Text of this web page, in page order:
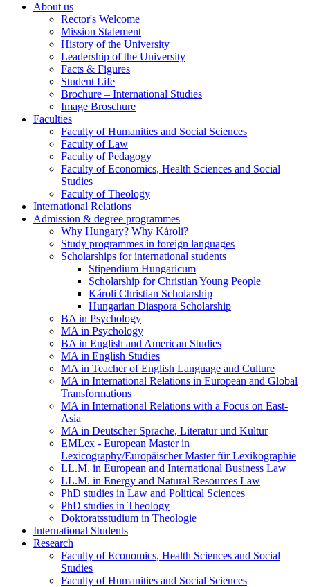
About us
Rector's Welcome
Mission Statement
History of the University
Leadership of the University
Facts & Figures
Student Life
Brochure – International Studies
Image Broschure
Faculties
Faculty of Humanities and Social Sciences
Faculty of Law
Faculty of Pedagogy
Faculty of Economics, Health Sciences and Social
Studies
Faculty of Theology
International Relations
Admission & degree programmes
Why Hungary? Why Károli?
Study programmes in foreign languages
Scholarships for international students
Stipendium Hungaricum
Scholarship for Christian Young People
Károli Christian Scholarship
Hungarian Diaspora Scholarship
BA in Psychology
MA in Psychology
BA in English and American Studies
MA in English Studies
MA in Teacher of English Language and Culture
MA in International Relations in European and Global
Transformations
MA in International Relations with a Focus on East-
Asia
MA in Deutscher Sprache, Literatur und Kultur
EMLex - European Master in
Lexicography/Europäischer Master für Lexikographie
LL.M. in European and International Business Law
LL.M. in Energy and Natural Resources Law
PhD studies in Law and Political Sciences
PhD studies in Theology
Doktoratsstudium in Theologie
International Students
Research
Faculty of Economics, Health Sciences and Social
Studies
Faculty of Humanities and Social Sciences